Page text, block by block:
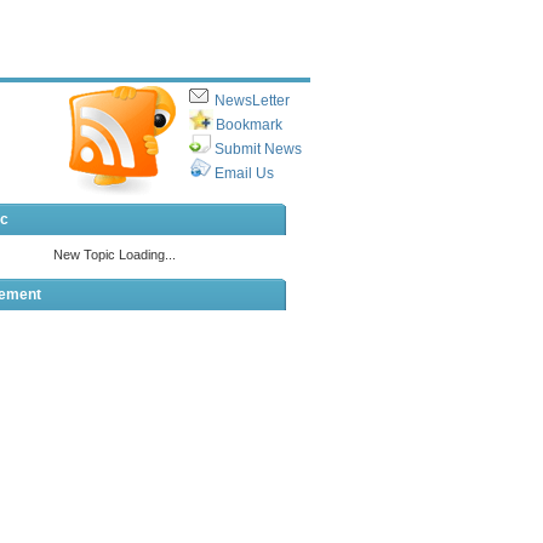
NewsLetter
Bookmark
Submit News
Email Us